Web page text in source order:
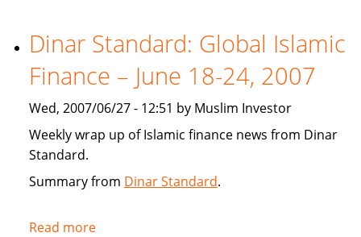
solution
from
Infosys
Dinar Standard: Global Islamic
Finance – June 18-24, 2007
Wed, 2007/06/27 - 12:51 by Muslim Investor
Weekly wrap up of Islamic finance news from Dinar
Standard.
Summary from Dinar Standard.
Read moreabout